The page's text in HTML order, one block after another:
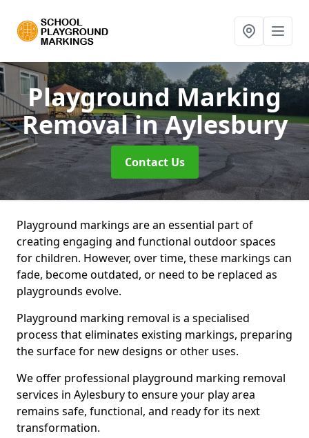
Playground Marking
Removalin Aylesbury
Contact Us
Playground markings are an essential part of
creating engaging and functional outdoor spaces
for children. However, over time, these markings can
fade, become outdated, or need to be replaced as
playgrounds evolve.
Playground marking removal is a specialised
process that eliminates existing markings, preparing
the surface for new designs or other uses.
We offer professional playground marking removal
services in Aylesbury to ensure your play area
remains safe, functional, and ready for its next
transformation.